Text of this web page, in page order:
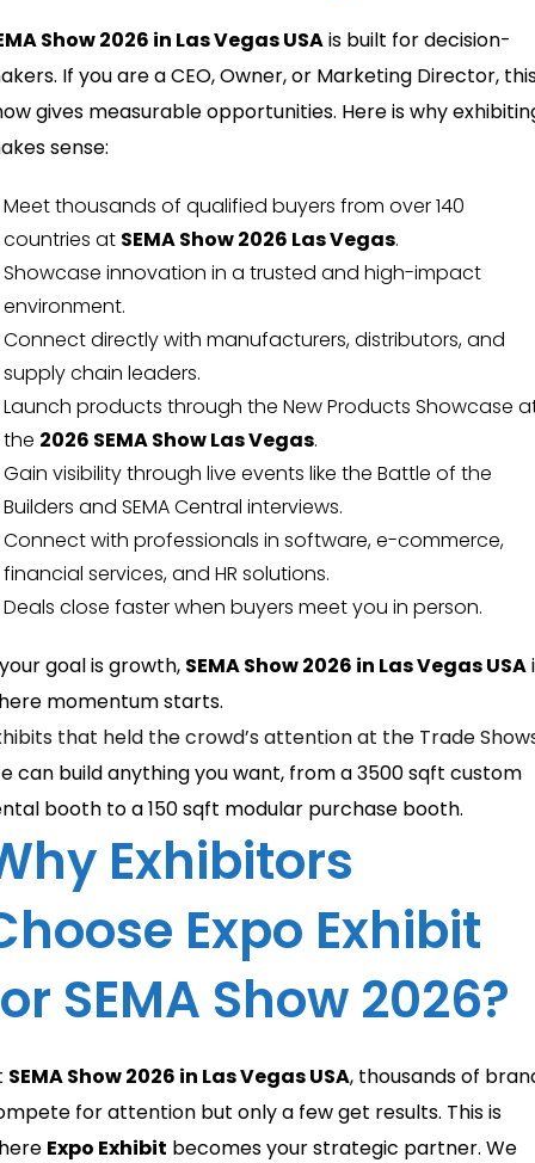
Show 2026 in Las Vegas USAis built for decision-
If you are a CEO, Owner, or Marketing Director,
gives measurable opportunities. Here is why
sense:
Meet thousands of qualified buyers from over 140
countries at SEMA Show 2026 Las Vegas.
Showcase innovation in a trusted and high-impact
environment.
Connect directly with manufacturers, distributors, and
supply chain leaders.
Launch products through the New Products Showcase
the 2026 SEMA Show Las Vegas.
Gain visibility through live events like the Battle of the
Builders and SEMA Central interviews.
Connect with professionals in software, e-commerce,
financial services, and HR solutions.
Deals close faster when buyers meet you in person.
goal is growth, SEMA Show 2026 in Las Vegas USA
momentum starts.
that held the crowd’s attention at the Trade
can build anything you want, from a 3500 sqft custom
booth to a 150 sqft modular purchase booth.
Exhibitors
Expo Exhibit
SEMA Show 2026?
SEMA Show 2026 in Las Vegas USA, thousands of
for attention but only a few get results. This is
Expo Exhibit becomes your strategic partner. We